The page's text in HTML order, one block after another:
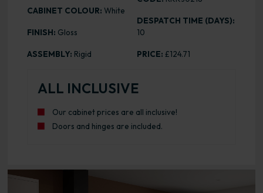
CABINET COLOUR: White
FINISH: Gloss
ASSEMBLY: Rigid
DESPATCH TIME (DAYS):
10
PRICE: £124.71
ALL INCLUSIVE
Our cabinet prices are all inclusive!
Doors and hinges are included.
Range image for J-Pull Rigid 500 Bridging Wall Kitchen